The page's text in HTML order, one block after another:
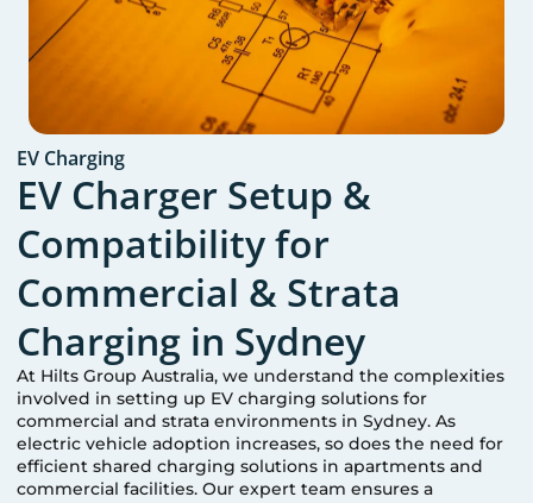
EV Charging
EV Charger Setup &
Compatibility for
Commercial & Strata
Charging in Sydney
At Hilts Group Australia, we understand the complexities
involved in setting up EV charging solutions for
commercial and strata environments inSydney. As
electric vehicle adoption increases, so does the need for
efficient shared charging solutions in apartments and
commercial facilities. Our expert team ensures a